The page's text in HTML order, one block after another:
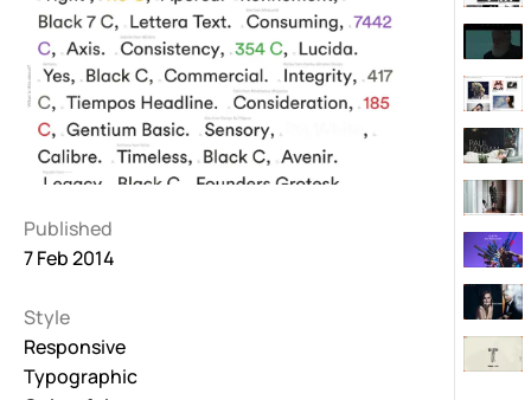
Published
7 Feb 2014
Style
Responsive
Typographic